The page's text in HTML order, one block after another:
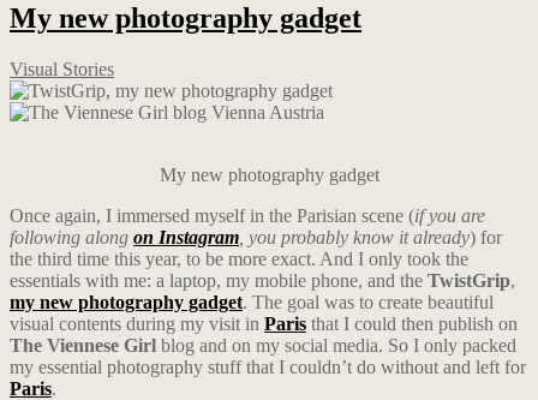
My new photography gadget
Visual Stories
My new photography gadget
Once again, I immersed myself in the Parisian scene (if you are
following along on Instagram , you probably know it already) for
the third time this year, to be more exact. And I only took the
essentials with me: a laptop, my mobile phone, and the TwistGrip,
my new photography gadget. The goal was to create beautiful
visual contents during my visit in Paris that I could then publish on
The Viennese Girl blog and on my social media. So I only packed
my essential photography stuff that I couldn’t do without and left for
Paris.